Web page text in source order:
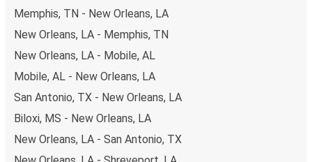
Memphis, TN - New Orleans, LA
New Orleans, LA - Memphis, TN
New Orleans, LA - Mobile, AL
Mobile, AL - New Orleans, LA
San Antonio, TX - New Orleans, LA
Biloxi, MS - New Orleans, LA
New Orleans, LA - San Antonio, TX